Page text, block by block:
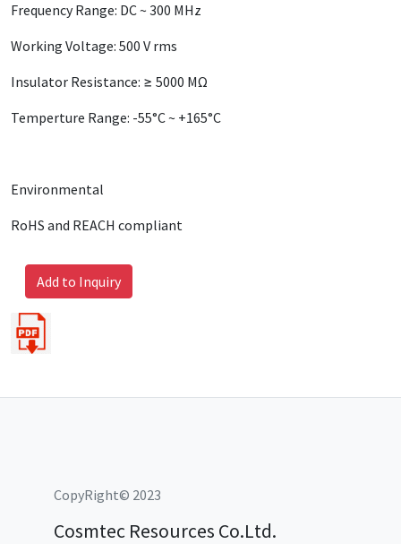
Frequency Range: DC ~ 300 MHz
Working Voltage: 500 V rms
Insulator Resistance: ≥ 5000 MΩ
Temperture Range: -55°C ~ +165°C
Environmental
RoHS and REACH compliant
Add to Inquiry
CopyRight© 2023
Cosmtec Resources Co.Ltd.